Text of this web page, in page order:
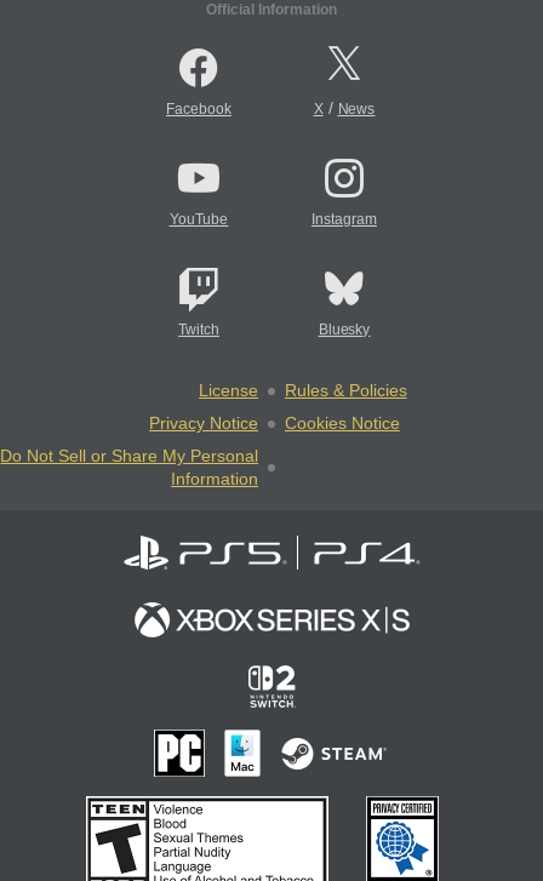
Official Information
Facebook X/ News
YouTube Instagram
Twitch Bluesky
License
Rules & Policies
Privacy Notice
Cookies Notice
Do Not Sell or Share My Personal
Information